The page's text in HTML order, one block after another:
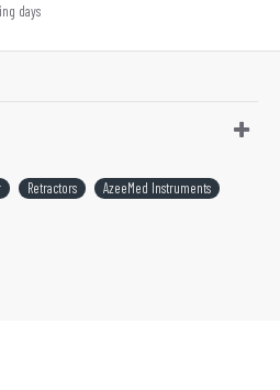
days
Retractors AzeeMed Instruments